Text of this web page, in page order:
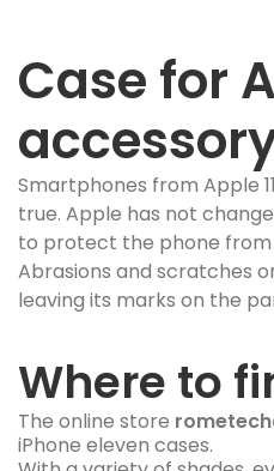
Case for
Smartphones from Apple
true. Apple has not
to protect the phone from
Abrasions and scratches
leaving its marks on the
Where to
The online store
iPhone eleven cases.